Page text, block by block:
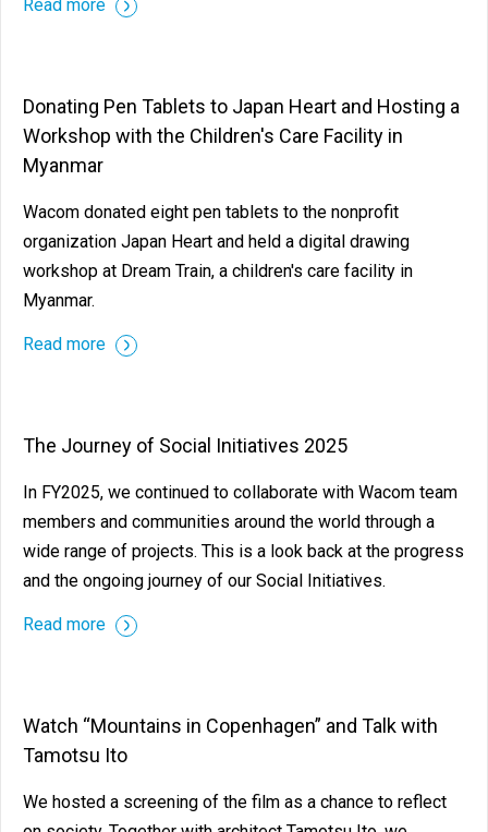
Read more
Donating Pen Tablets to Japan Heart and Hosting a
Workshop with the Children's Care Facility in
Myanmar
Wacom donated eight pen tablets to the nonprofit
organization Japan Heart and held a digital drawing
workshop at Dream Train, a children's care facility in
Myanmar.
Read more
The Journey of Social Initiatives 2025
In FY2025, we continued to collaborate with Wacom team
members and communities around the world through a
wide range of projects. This is a look back at the progress
and the ongoing journey of our Social Initiatives.
Read more
Watch “Mountains in Copenhagen” and Talk with
Tamotsu Ito
We hosted a screening of the film as a chance to reflect